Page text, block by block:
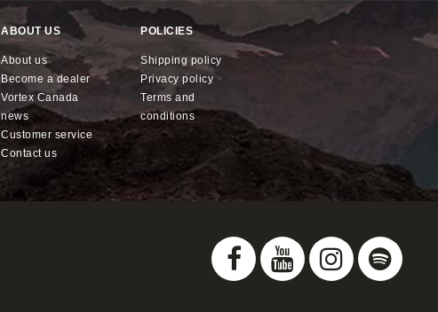
ABOUT US
about us
become a dealer
Vortex Canada
news
customer service
contact us
POLICIES
shipping policy
privacy policy
terms and
conditions